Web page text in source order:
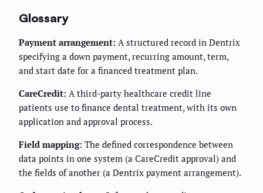
Glossary
Payment arrangement: A structured record in Dentrix
specifying a down payment, recurring amount, term,
and start date for a financed treatment plan.
CareCredit: A third-party healthcare credit line
patients use to finance dental treatment, with its own
application and approval process.
Field mapping: The defined correspondence between
data points in one system (a CareCredit approval) and
the fields of another (a Dentrix payment arrangement).